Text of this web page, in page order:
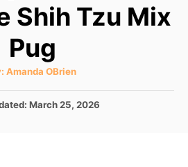
Shih Tzu Mix
Pug
A
t
o
Amanda OBrien
March 25, 2026